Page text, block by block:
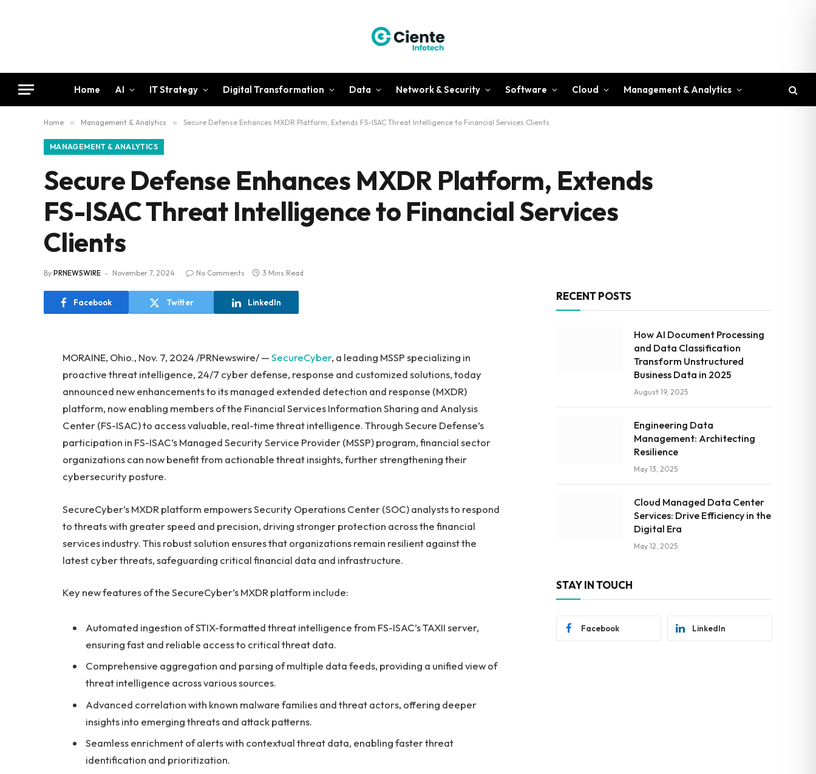
Home AI IT Strategy Digital Transformation Data Network & Security Software Cloud Management & Analytics
Home » Management & Analytics » Secure Defense Enhances MXDR Platform, Extends FS-ISAC Threat Intelligence to Financial Services Clients
MANAGEMENT & ANALYTICS
Secure Defense Enhances MXDR Platform, Extends
FS-ISAC Threat Intelligence to Financial Services
Clients
By PRNEWSWIRE November 7, 2024 No Comments 3 Mins Read
Facebook Twitter LinkedIn
MORAINE, Ohio., Nov. 7, 2024 /PRNewswire/ —SecureCyber, a leading MSSP specializing in
proactive threat intelligence, 24/7 cyber defense, response and customized solutions, today
announced new enhancements to its managed extended detection and response (MXDR)
platform, now enabling members of the Financial Services Information Sharing and Analysis
Center (FS-ISAC) to access valuable, real-time threat intelligence. Through Secure Defense’s
participation in FS-ISAC’s Managed Security Service Provider (MSSP) program, financial sector
organizations can now benefit from actionable threat insights, further strengthening their
cybersecurity posture.
SecureCyber’s MXDR platform empowers Security Operations Center (SOC) analysts to respond
to threats with greater speed and precision, driving stronger protection across the financial
services industry. This robust solution ensures that organizations remain resilient against the
latest cyber threats, safeguarding critical financial data and infrastructure.
Key new features of the SecureCyber’s MXDR platform include:
Automated ingestion of STIX-formatted threat intelligence from FS-ISAC’s TAXII server,
ensuring fast and reliable access to critical threat data.
Comprehensive aggregation and parsing of multiple data feeds, providing a unified view of
threat intelligence across various sources.
Advanced correlation with known malware families and threat actors, offering deeper
insights into emerging threats and attack patterns.
Seamless enrichment of alerts with contextual threat data, enabling faster threat
identification and prioritization.
RECENT POSTS
How AI Document Processing
and Data Classification
Transform Unstructured
Business Data in 2025
August 19, 2025
Engineering Data
Management: Architecting
Resilience
May 13, 2025
Cloud Managed Data Center
Services: Drive Efficiency in the
Digital Era
May 12, 2025
STAY IN TOUCH
Facebook LinkedIn